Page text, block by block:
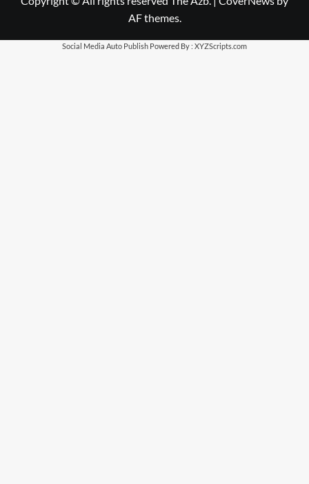
AF themes.
Social Media Auto Publish Powered By : XYZScripts.com